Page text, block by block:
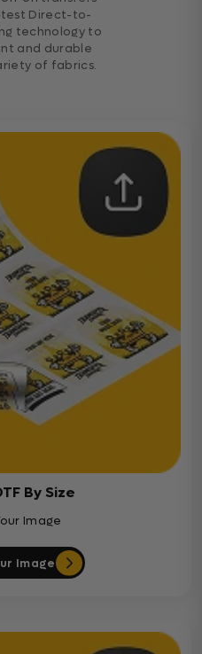
Direct-to-
technology to
and durable
of fabrics.
By Size
Image
Image